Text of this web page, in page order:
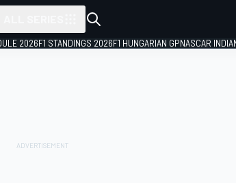
2026F1 STANDINGS 2026F1 HUNGARIAN GPNASCAR